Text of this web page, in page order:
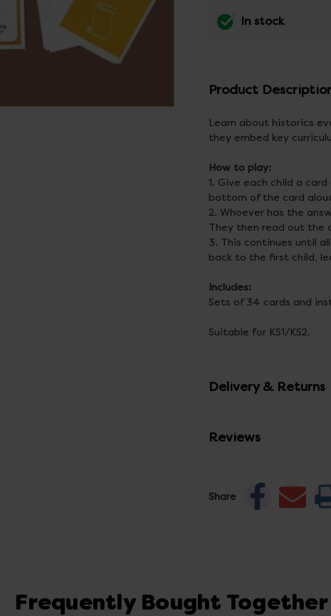
In stock
Product
Learn about historics
they embed key
How to play:
1. Give each child a
bottom of the card
2. Whoever has the
They then read out the
3. This continues until
back to the first child,
Includes:
Sets of 34 cards and
Suitable for KS1/KS2.
Delivery & Returns
Reviews
Share
Frequently Bought Together